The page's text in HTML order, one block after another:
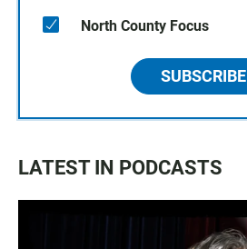
North County Focus
SUBSCRIBE
LATEST IN PODCASTS